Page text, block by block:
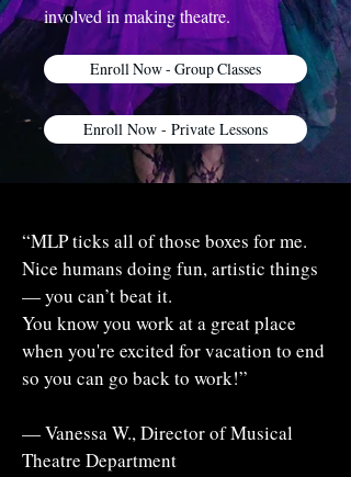
involved in making theatre.
Enroll Now - Group Classes
Enroll Now - Private Lessons
“MLP ticks all of those boxes for me.
Nice humans doing fun, artistic things
— you can’t beat it.
You know you work at a great place
when you're excited for vacation to end
so you can go back to work!”
— Vanessa W., Director of Musical
Theatre Department